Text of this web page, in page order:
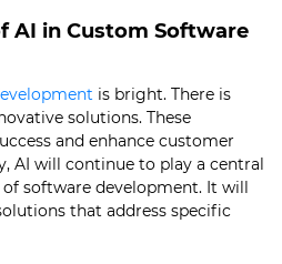
AI in Custom Software
is bright. There is
solutions. These
and enhance customer
AI will continue to play a central
software development. It will
that address specific